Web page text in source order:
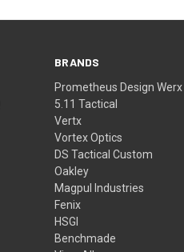
BRANDS
Prometheus Design Werx
5.11 Tactical
Vertx
Vortex Optics
DS Tactical Custom
Oakley
Magpul Industries
Fenix
HSGI
Benchmade